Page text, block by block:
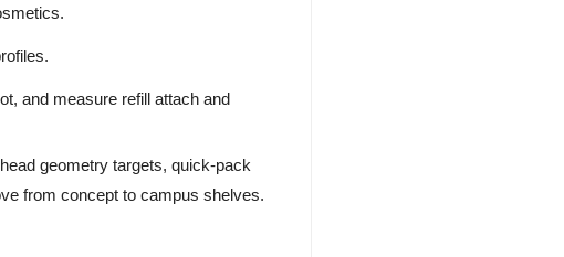
and measure refill attach and
geometry targets, quick-pack
from concept to campus shelves.